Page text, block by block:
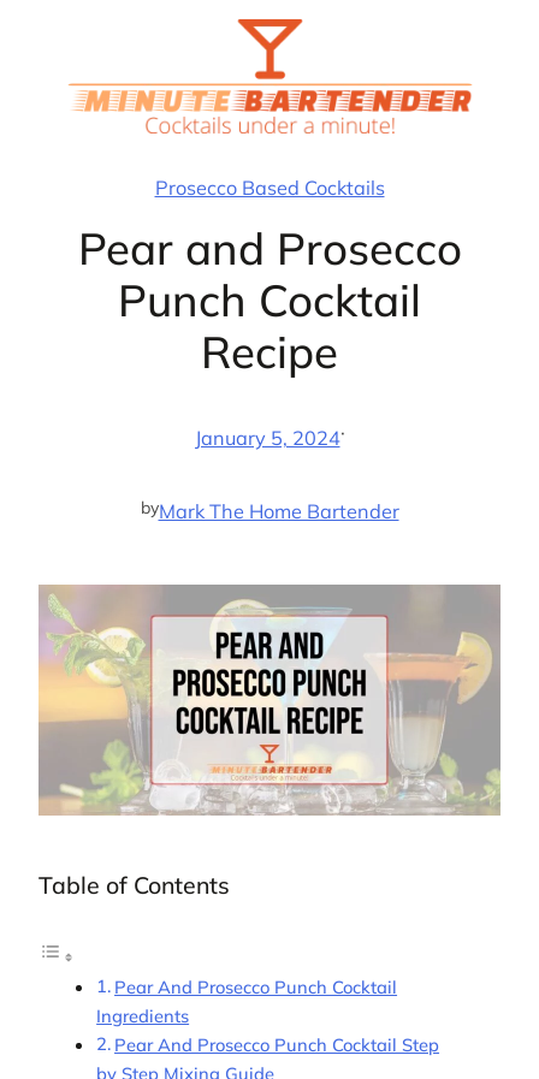
Prosecco Based Cocktails
Pear and Prosecco
Punch Cocktail
Recipe
January 5, 2024·
byMark The Home Bartender
Table of Contents
Pear And Prosecco Punch Cocktail
Ingredients
Pear And Prosecco Punch Cocktail Step
by Step Mixing Guide